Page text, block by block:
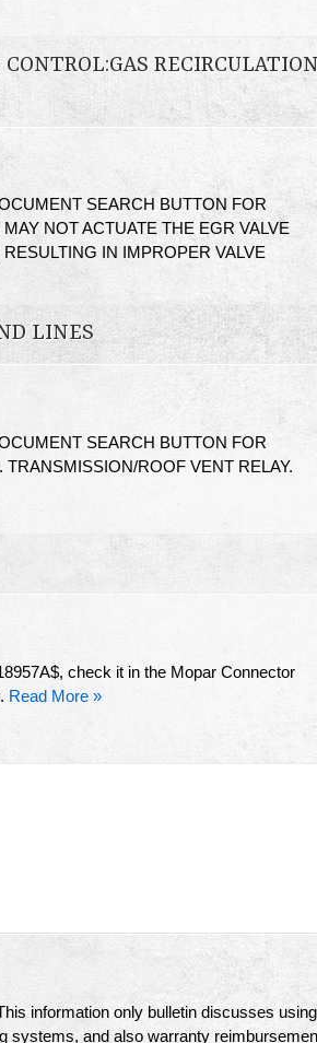
SEARCH BUTTON FOR
NOT ACTUATE THE EGR VALVE
IN IMPROPER VALVE
LINES
SEARCH BUTTON FOR
ROOF VENT RELAY.
check it in the Mopar Connector
Read More »
information only bulletin discusses using
systems, and also warranty